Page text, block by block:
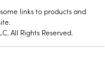
links to products and
All Rights Reserved.